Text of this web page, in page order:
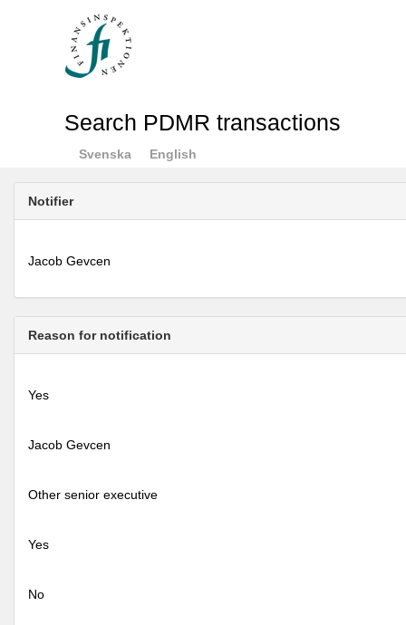
Search PDMR transactions
Svenska English
Notifier
Jacob Gevcen
Reason for notification
Yes
Jacob Gevcen
Other senior executive
Yes
No